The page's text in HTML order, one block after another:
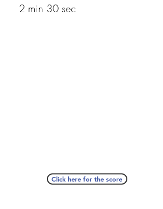
2 min 30 sec
Click here for the score